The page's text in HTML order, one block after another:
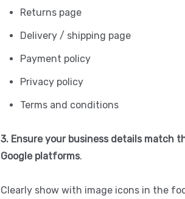
Returns page
Delivery / shipping page
Payment policy
Privacy policy
Terms and conditions
3. Ensure your business details match
Google platforms.
Clearly show with image icons in the